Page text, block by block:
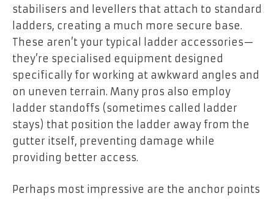
stabilisers and levellers that attach to standard
ladders, creating a much more secure base.
These aren’t your typical ladder accessories—
they’re specialised equipment designed
specifically for working at awkward angles and
on uneven terrain. Many pros also employ
ladder standoffs (sometimes called ladder
stays) that position the ladder away from the
gutter itself, preventing damage while
providing better access.
Perhaps most impressive are the anchor points